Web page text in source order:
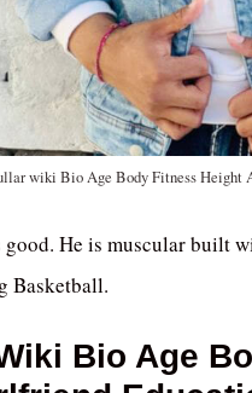
wiki Bio Age Body Fitness Height
He is muscular built
Basketball.
Bio Age